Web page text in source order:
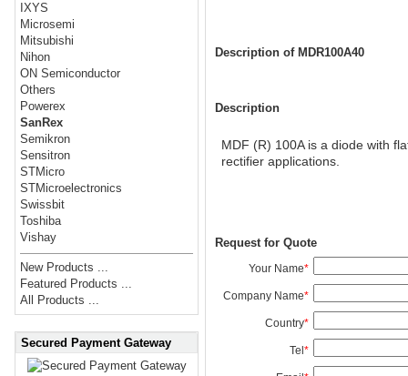
IXYS
Microsemi
Mitsubishi
Nihon
ON Semiconductor
Others
Powerex
SanRex
Semikron
Sensitron
STMicro
STMicroelectronics
Swissbit
Toshiba
Vishay
New Products ...
Featured Products ...
All Products ...
Secured Payment Gateway
Description of MDR100A40
Description
MDF (R) 100A is a diode with
rectifier applications.
Request for Quote
Your Name*
Company Name*
Country*
Tel*